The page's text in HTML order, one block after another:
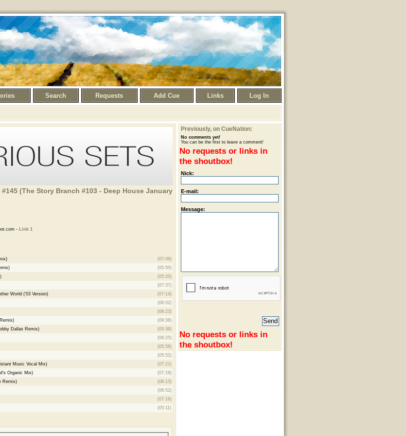
Search Requests Add Cue Links Log In
(The Story Branch #103 - Deep House January
- Link 1
(07:09)
(05:50)
(05:20)
(07:37)
World ('03 Version)
(07:14)
(06:02)
(06:23)
(09:38)
Dallas Remix)
(05:36)
(06:25)
(05:58)
(05:52)
Music Vocal Mix)
(07:21)
Organic Mix)
(07:19)
Remix)
(06:13)
(06:52)
(07:16)
(05:11)
Previously, on CueNation:
No comments yet!
You can be the first to leave a comment!
No requests or links in
the shoutbox!
Nick:
E-mail:
Message:
No requests or links in
the shoutbox!